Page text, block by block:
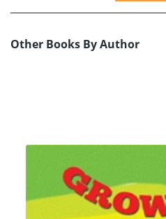
Other Books By Author